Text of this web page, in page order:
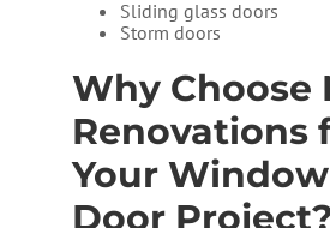
Sliding glass doors
Storm doors
Why Choose
Renovations
Your
Door Project?